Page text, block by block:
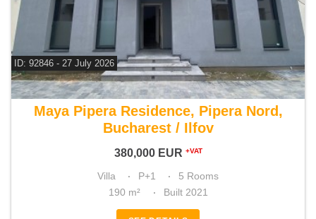
ID: 92846 - 27 July 2026
For sale 4 bedroom villa
Maya Pipera Residence, Pipera Nord,
Bucharest / Ilfov
380,000 EUR +VAT
Villa P+1
5 Rooms
190 m²
Built 2021